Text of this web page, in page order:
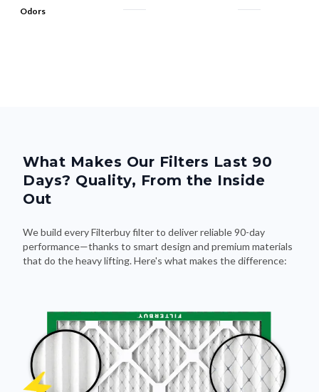
Odors
What Makes Our Filters Last 90
Days? Quality, From the Inside
Out
We build every Filterbuy filter to deliver reliable 90-day
performance—thanks to smart design and premium materials
that do the heavy lifting. Here's what makes the difference: